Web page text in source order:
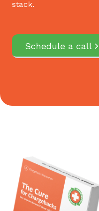
stack.
Schedule a call